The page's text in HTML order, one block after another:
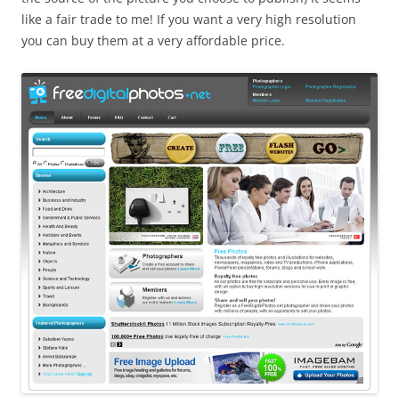
like a fair trade to me! If you want a very high resolution
you can buy them at a very affordable price.